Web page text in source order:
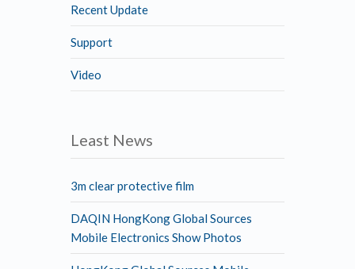
Recent Update
Support
Video
Least News
3m clear protective film
DAQIN HongKong Global Sources
Mobile Electronics Show Photos